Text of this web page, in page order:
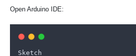
Open Arduino IDE:
Sketch